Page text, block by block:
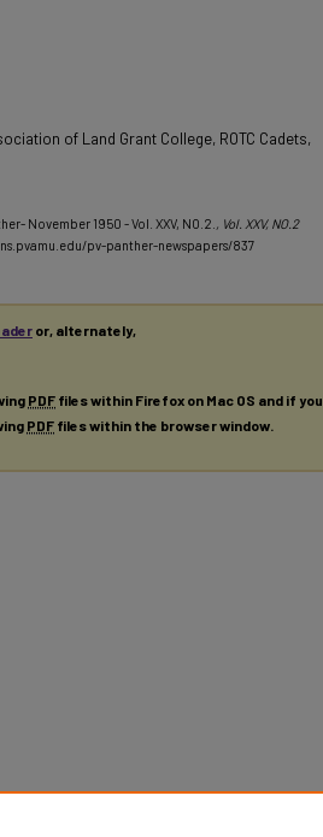
of Land Grant College, ROTC Cadets,
November 1950 - Vol. XXV, NO.2. , Vol. XXV, NO.2
pv-panther-newspapers/837
or, alternately,
PDF files within Firefox on Mac OS and if you
PDF files within the browser window.